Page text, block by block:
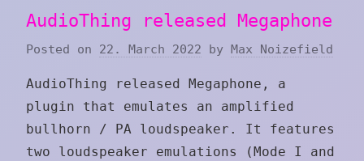
AudioThing released Megaphone
Posted on 22. March 2022 by Max Noizefield
AudioThing released Megaphone, a
plugin that emulates an amplified
bullhorn / PA loudspeaker. It features
two loudspeaker emulations (Mode I and